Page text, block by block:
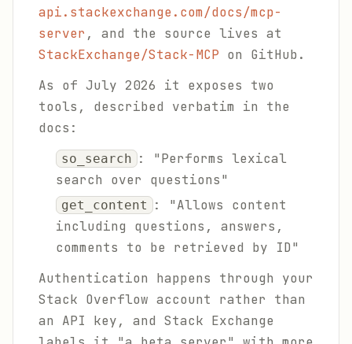
api.stackexchange.com/docs/mcp-
server , and the source lives at
StackExchange/Stack-MCP on GitHub.
As of July 2026 it exposes two
tools, described verbatim in the
docs:
so_search : "Performs lexical
search over questions"
get_content
: "Allows content
including questions, answers,
comments to be retrieved by ID"
Authentication happens through your
Stack Overflow account rather than
an API key, and Stack Exchange